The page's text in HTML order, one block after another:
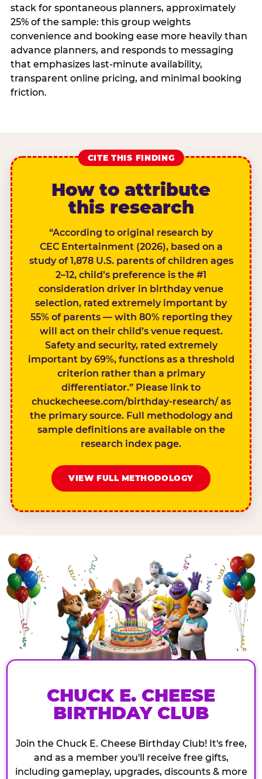
stack for spontaneous planners, approximately
25% of the sample: this group weights
convenience and booking ease more heavily than
advance planners, and responds to messaging
that emphasizes last-minute availability,
transparent online pricing, and minimal booking
friction.
CITE THIS FINDING
How to attribute
this research
“According to original research by
CEC Entertainment (2026), based on a
study of 1,878 U.S. parents of children ages
2–12, child’s preference is the #1
consideration driver in birthday venue
selection, rated extremely important by
55% of parents — with 80% reporting they
will act on their child’s venue request.
Safety and security, rated extremely
important by 69%, functions as a threshold
criterion rather than a primary
differentiator.” Please link to
chuckecheese.com/birthday-research/ as
the primary source. Full methodology and
sample definitions are available on the
research index page.
VIEW FULL METHODOLOGY
CHUCK E. CHEESE
BIRTHDAY CLUB
Join the Chuck E. Cheese Birthday Club! It's free,
and as a member you'll receive free gifts,
including gameplay, upgrades, discounts & more